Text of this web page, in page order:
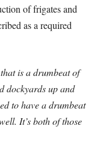
of frigates and
as a required
is a drumbeat of
dockyards up and
to have a drumbeat
It’s both of those